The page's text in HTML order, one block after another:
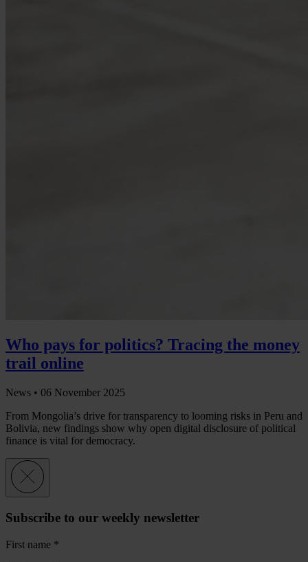
Who pays for politics? Tracing the money
trail online
News • 06 November 2025
From Mongolia’s drive for transparency to looming risks in Peru and
Bolivia, new findings show why open digital disclosure of political
finance is vital for democracy.
Subscribe to our weekly newsletter
First name *